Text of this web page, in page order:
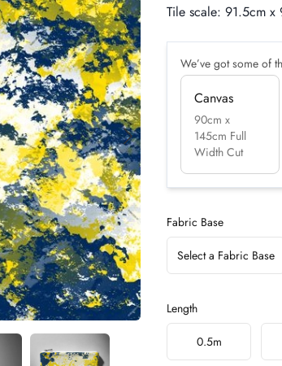
Tile scale: 91.5cm x
We’ve got some of
Canvas
90cm x
145cm Full
Width Cut
Fabric Base
Select a Fabric Base
Length
Choose a length
0.5m